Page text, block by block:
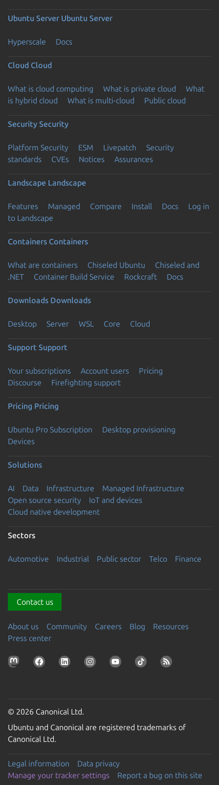
Ubuntu Server Ubuntu Server
Hyperscale Docs
Cloud Cloud
What is cloud computing What is private cloud
What
is hybrid cloud
What is multi-cloud Public cloud
Security Security
Platform Security ESM Livepatch
Security
standards
CVEs Notices Assurances
Landscape Landscape
Features Managed Compare Install Docs
Log in
to Landscape
Containers Containers
What are containers Chiseled Ubuntu
Chiseled and
.NET
Container Build Service Rockcraft Docs
Downloads Downloads
Desktop Server WSL Core Cloud
Support Support
Your subscriptions Account users
Pricing
Discourse
Firefighting support
Pricing Pricing
Ubuntu Pro Subscription
Desktop provisioning
Devices
Solutions
AI Data Infrastructure
Managed Infrastructure
Open source security
IoT and devices
Cloud native development
Sectors
Automotive Industrial Public sector Telco Finance
Contact us
About us Community Careers Blog
Resources
Press center
© 2026 Canonical Ltd.
Ubuntu and Canonical are registered trademarks of
Canonical Ltd.
Legal information
Data privacy
Manage your tracker settings
Report a bug on this site